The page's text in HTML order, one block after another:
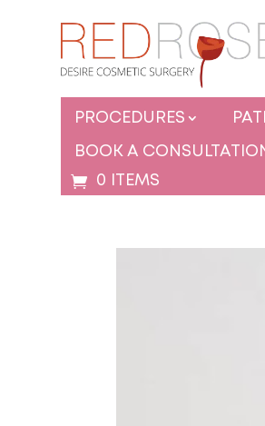
PROCEDURES
BOOK A
0 ITEMS